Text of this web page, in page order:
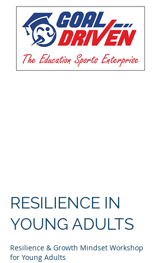
RESILIENCE IN
YOUNG ADULTS
Resilience & Growth Mindset Workshop
for Young Adults